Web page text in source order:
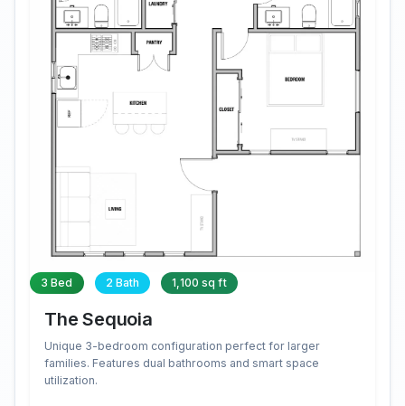
3 Bed 2 Bath 1,100 sq ft
The Sequoia
Unique 3-bedroom configuration perfect for larger
families. Features dual bathrooms and smart space
utilization.